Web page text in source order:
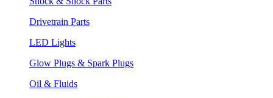
Drivetrain Parts
LED Lights
Glow Plugs & Spark Plugs
Oil & Fluids